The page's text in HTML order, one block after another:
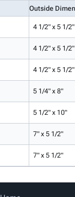
Outside
4 1/2" x 5 1/2"
4 1/2" x 5 1/2"
4 1/2" x 5 1/2"
5 1/4" x 8"
5 1/2" x 10"
7" x 5 1/2"
7" x 5 1/2"